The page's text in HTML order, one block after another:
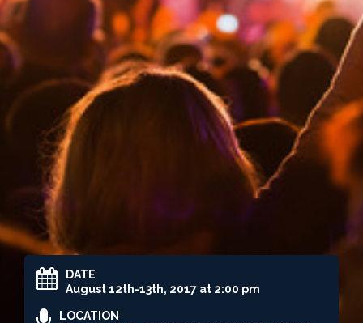
DATE
August 12th-13th, 2017 at 2:00 pm
LOCATION